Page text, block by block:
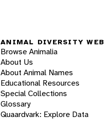
ANIMAL DIVERSITY WEB
Browse Animalia
About Us
About Animal Names
Educational Resources
Special Collections
Glossary
Quaardvark: Explore Data